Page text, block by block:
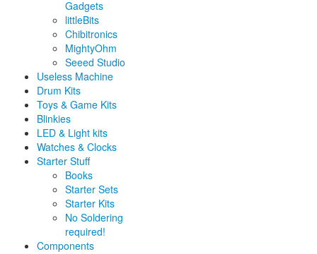
Gadgets
littleBits
Chibitronics
MightyOhm
Seeed Studio
Useless Machine
Drum Kits
Toys & Game Kits
Blinkies
LED & Light kits
Watches & Clocks
Starter Stuff
Books
Starter Sets
Starter Kits
No Soldering
required!
Components